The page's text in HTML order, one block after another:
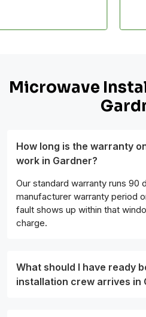
Microwave
How long is the warranty
work in Gardner?
Our standard warranty runs 90
manufacturer warranty period
fault shows up within that
charge.
What should I have ready
installation crew arrives in